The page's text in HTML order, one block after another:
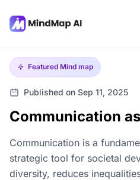
Featured Mind map
Published on Sep 11, 2025
Communication
Communication is a
strategic tool for societal
diversity, reduces